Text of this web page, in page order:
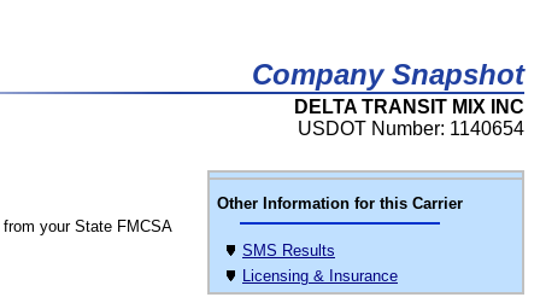
Company Snapshot
DELTA TRANSIT MIX INC
USDOT Number: 1140654
Other Information for this Carrier
SMS Results
Licensing & Insurance
from your State FMCSA